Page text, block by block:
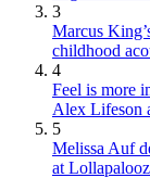
3
Marcus
childhood
4
Feel is more
Alex Lifeson
5
Melissa Auf
at